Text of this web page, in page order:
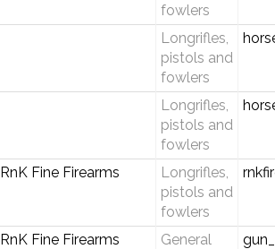
fowlers
Longrifles,
pistols and
fowlers
Longrifles,
pistols and
fowlers
RnK Fine Firearms
Longrifles,
pistols and
fowlers
RnK Fine Firearms
General